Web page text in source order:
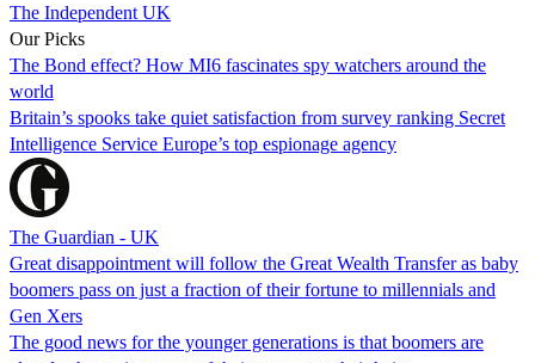
The Independent UK
Our Picks
The Bond effect? How MI6 fascinates spy watchers around the
world
Britain’s spooks take quiet satisfaction from survey ranking Secret
Intelligence Service Europe’s top espionage agency
The Guardian - UK
Great disappointment will follow the Great Wealth Transfer as baby
boomers pass on just a fraction of their fortune to millennials and
Gen Xers
The good news for the younger generations is that boomers are